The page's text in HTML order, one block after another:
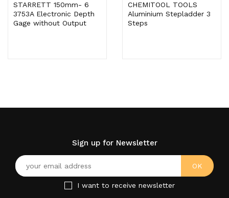
STARRETT 150mm- 6
3753A Electronic Depth
Gage without Output
CHEMITOOL TOOLS
Aluminium Stepladder 3
Steps
Sign up for Newsletter
I want to receive newsletter